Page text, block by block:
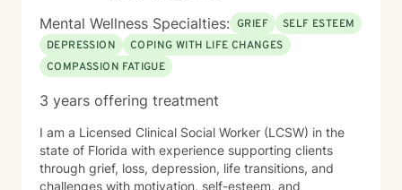
Mental Wellness Specialties: GRIEF
SELF ESTEEM
DEPRESSION
COPING WITH LIFE CHANGES
COMPASSION FATIGUE
3 years offering treatment
I am a Licensed Clinical Social Worker (LCSW) in the
state of Florida with experience supporting clients
through grief, loss, depression, life transitions, and
challenges with motivation, self-esteem, and